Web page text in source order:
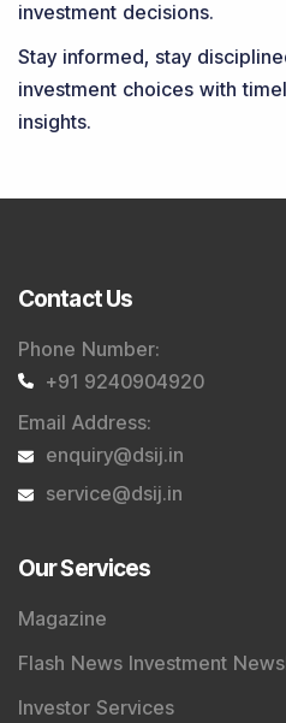
investment decisions.
Stay informed, stay
investment choices with
insights.
Contact Us
Phone Number:
+91 9240904920
Email Address:
enquiry@dsij.in
service@dsij.in
Our Services
Magazine
Flash News Investment
Investor Services